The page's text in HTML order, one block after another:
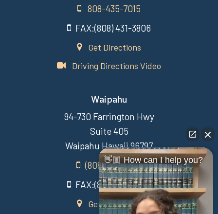
808-435-7015
FAX:(808) 431-3806
Get Directions
Driving Directions Video
Waipahu
94-730 Farrington Hwy
Suite 405
Waipahu Hawaii 96797
(808) 431-3806
FAX:(808) 431-3806
Get Directions
👋🏼 How can I help you?